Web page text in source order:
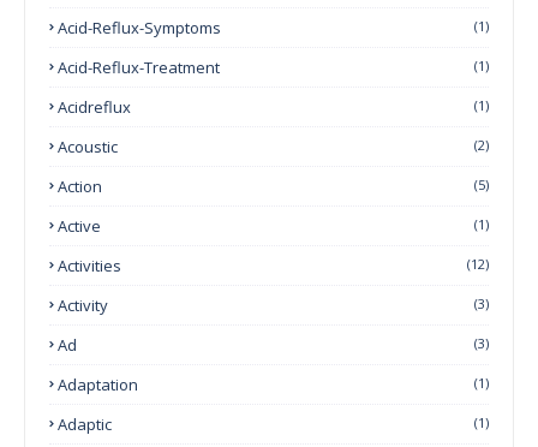
Acid-Reflux-Symptoms (1)
Acid-Reflux-Treatment (1)
Acidreflux (1)
Acoustic (2)
Action (5)
Active (1)
Activities (12)
Activity (3)
Ad (3)
Adaptation (1)
Adaptic (1)